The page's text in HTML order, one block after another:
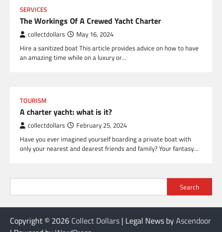
SERVICES
The Workings Of A Crewed Yacht Charter
collectdollars May 16, 2024
Hire a sanitized boat This article provides advice on how to have
an amazing time while on a luxury or…
TOURISM
A charter yacht: what is it?
collectdollars February 25, 2024
Have you ever imagined yourself boarding a private boat with
only your nearest and dearest friends and family? Your fantasy…
Search
Copyright © 2026 Collect Dollars | Legal News byAscendoor